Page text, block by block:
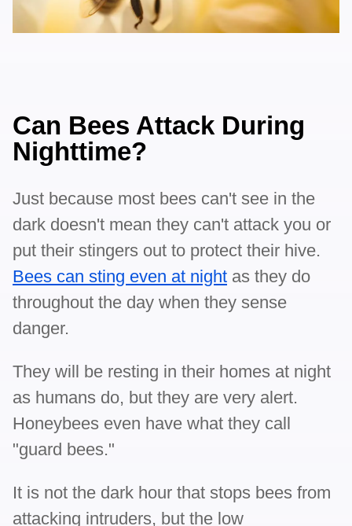
Can Bees Attack During
Nighttime?
Just because most bees can't see in the
dark doesn't mean they can't attack you or
put their stingers out to protect their hive.
Bees can sting even at night as they do
throughout the day when they sense
danger.
They will be resting in their homes at night
as humans do, but they are very alert.
Honeybees even have what they call
"guard bees."
It is not the dark hour that stops bees from
attacking intruders, but the low